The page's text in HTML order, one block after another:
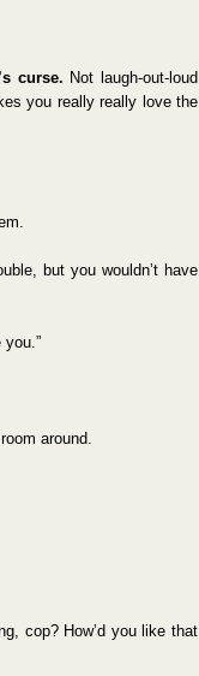
curse. Not laugh-out-loud
you really really love the
but you wouldn’t have
around.
cop? How’d you like that